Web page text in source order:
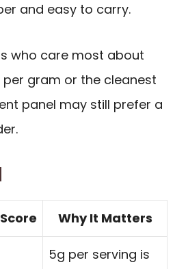
and easy to carry.
who care most about
gram or the cleanest
panel may still prefer a
Score Why It Matters
5g per serving is